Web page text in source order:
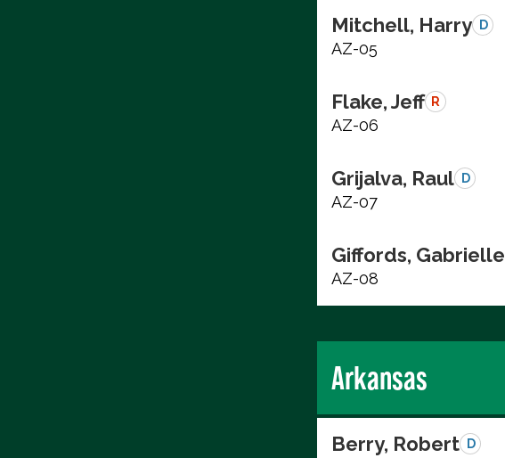
Mitchell, Harry D
AZ-05
Flake, Jeff R
AZ-06
Grijalva, Raul D
AZ-07
Giffords, Gabrielle
AZ-08
Arkansas
Berry, Robert D